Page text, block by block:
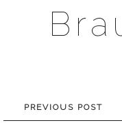
PREVIOUS POST